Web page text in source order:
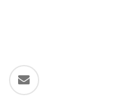
email